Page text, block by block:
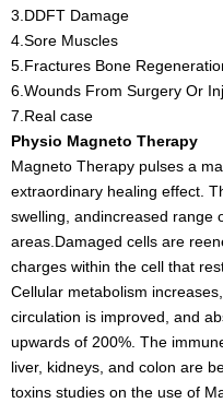
3.DDFT Damage
4.Sore Muscles
5.Fractures Bone
6.Wounds From Surgery Or
7.Real case
Physio Magneto Therapy
Magneto Therapy pulses a
extraordinary healing effect.
swelling, andincreased range
areas.Damaged cells are
charges within the cell that
Cellular metabolism
circulation is improved, and
upwards of 200%. The
liver, kidneys, and colon are
toxins studies on the use of